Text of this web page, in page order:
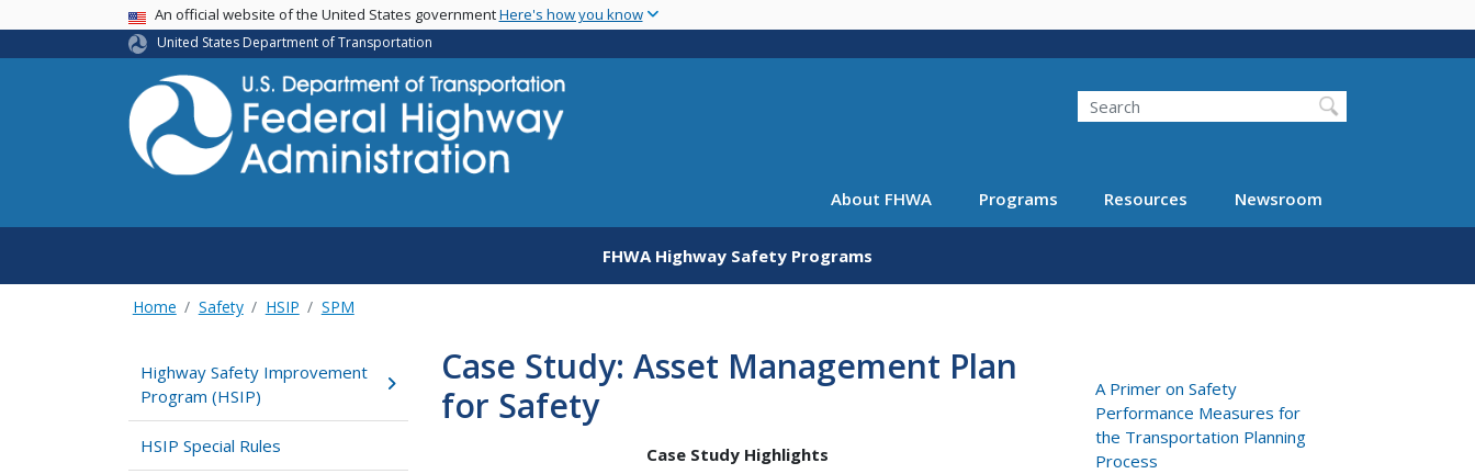
main
USA BannerAn official website of the United States governmentHere's how you know
United States Department of Transportation
Search
About FHWA Programs Resources Newsroom
FHWA Highway Safety Programs
Home Safety HSIP SPM
Highway Safety Improvement
Program (HSIP)
HSIP Special Rules
Case Study: Asset Management Plan
for Safety
Case Study Highlights
A Primer on Safety
Performance Measures for
the Transportation Planning
Process